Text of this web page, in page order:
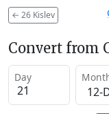
← 26 Kislev
Convert from
Day